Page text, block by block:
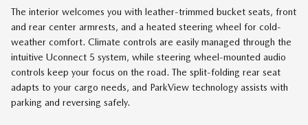
The interior welcomes you with leather-trimmed bucket seats, front
and rear center armrests, and a heated steering wheel for cold-
weather comfort. Climate controls are easily managed through the
intuitive Uconnect 5 system, while steering wheel-mounted audio
controls keep your focus on the road. The split-folding rear seat
adapts to your cargo needs, and ParkView technology assists with
parking and reversing safely.